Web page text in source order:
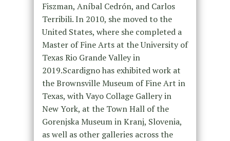
Fiszman, Aníbal Cedrón, and Carlos
Terribili. In 2010, she moved to the
United States, where she completed a
Master of Fine Arts at the University of
Texas Rio Grande Valley in
2019.Scardigno has exhibited work at
the Brownsville Museum of Fine Art in
Texas, with Vayo Collage Gallery in
New York, at the Town Hall of the
Gorenjska Museum in Kranj, Slovenia,
as well as other galleries across the